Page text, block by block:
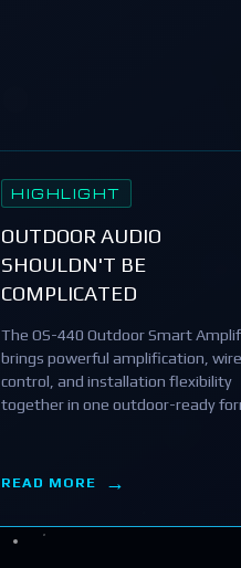
HIGHLIGHT
OUTDOOR AUDIO
SHOULDN'T BE
COMPLICATED
The OS-440 Outdoor Smart
brings powerful amplification,
control, and installation flexibility
together in one outdoor-ready
READ MORE